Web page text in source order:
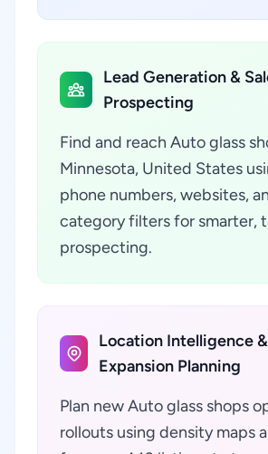
Lead Generation &
Prospecting
Find and reach Auto glass
Minnesota, United States
phone numbers, websites,
category filters for smarter,
prospecting.
Location Intelligence &
Expansion Planning
Plan new Auto glass shops
rollouts using density maps